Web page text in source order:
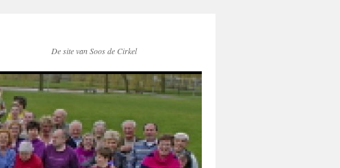
De site van Soos de Cirkel